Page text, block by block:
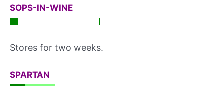
SOPS-IN-WINE
Stores for two weeks.
SPARTAN